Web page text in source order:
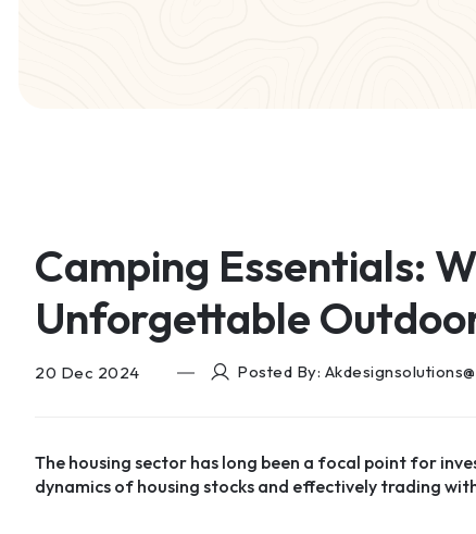
Camping Essentials:
Unforgettable
20 Dec 2024 Posted By:
The housing sector has long been a focal point for
dynamics of housing stocks and effectively trading